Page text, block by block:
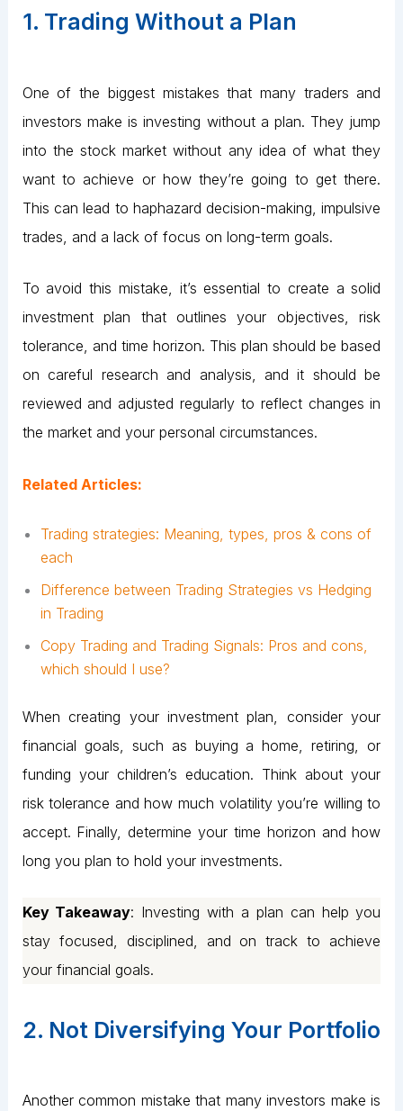
1. Trading Without a Plan
One of the biggest mistakes that many traders and
investors make is investing without a plan. They jump
into the stock market without any idea of what they
want to achieve or how they’re going to get there.
This can lead to haphazard decision-making, impulsive
trades, and a lack of focus on long-term goals.
To avoid this mistake, it’s essential to create a solid
investment plan that outlines your objectives, risk
tolerance, and time horizon. This plan should be based
on careful research and analysis, and it should be
reviewed and adjusted regularly to reflect changes in
the market and your personal circumstances.
Related Articles:
Trading strategies: Meaning, types, pros & cons of
each
Difference between Trading Strategies vs Hedging
in Trading
Copy Trading and Trading Signals: Pros and cons,
which should I use?
When creating your investment plan, consider your
financial goals, such as buying a home, retiring, or
funding your children’s education. Think about your
risk tolerance and how much volatility you’re willing to
accept. Finally, determine your time horizon and how
long you plan to hold your investments.
Key Takeaway: Investing with a plan can help you
stay focused, disciplined, and on track to achieve
your financial goals.
2. Not Diversifying Your Portfolio
Another common mistake that many investors make is